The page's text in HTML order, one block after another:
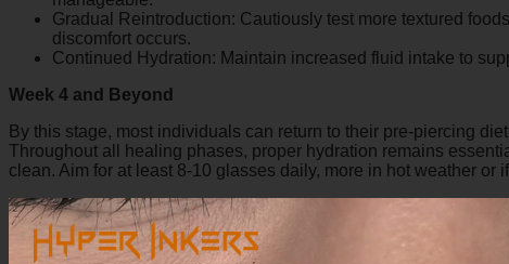
Gradual Reintroduction: Cautiously test more textured
discomfort occurs.
Continued Hydration: Maintain increased fluid intake to
Week 4 and Beyond
By this stage, most individuals can return to their pre-piercing
Throughout all healing phases, proper hydration remains
clean. Aim for at least 8-10 glasses daily, more in hot weather or